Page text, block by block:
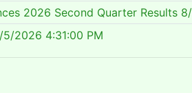
2026 Second Quarter Results
5/2026 4:31:00 PM